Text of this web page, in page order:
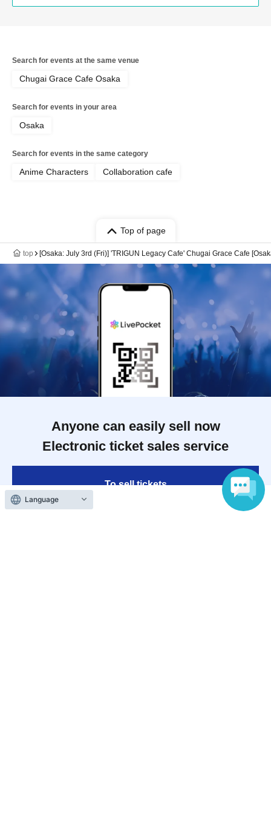
Search for events at the same venue
Chugai Grace Cafe Osaka
Search for events in your area
Osaka
Search for events in the same category
Anime Characters Collaboration cafe
Top of page
top [Osaka: July 3rd (Fri)] 'TRIGUN Legacy Cafe' Chugai Grace Cafe
Anyone can easily sell now
Electronic ticket sales service
To sell tickets
Language